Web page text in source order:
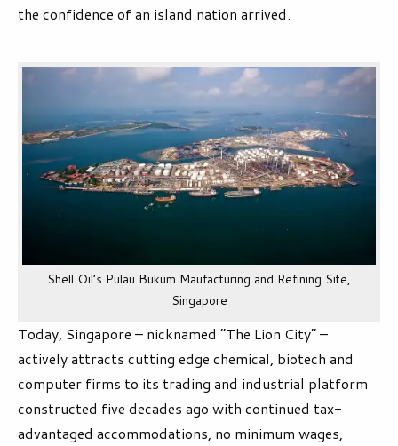
the confidence of an island nation arrived.
Shell Oil’s Pulau Bukum Maufacturing and Refining Site,
Singapore
Today, Singapore – nicknamed “The Lion City” –
actively attracts cutting edge chemical, biotech and
computer firms to its trading and industrial platform
constructed five decades ago with continued tax-
advantaged accommodations, no minimum wages,